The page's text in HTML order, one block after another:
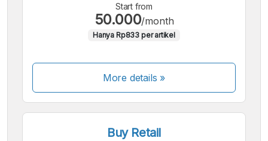
Start from
50.000/month
Hanya Rp833 per artikel
More details »
Buy Retail